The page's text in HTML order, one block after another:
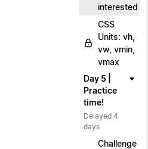
interested
CSS
Units: vh,
vw, vmin,
vmax
Day 5 |
Practice
time!
Delayed 4
days
Challenge